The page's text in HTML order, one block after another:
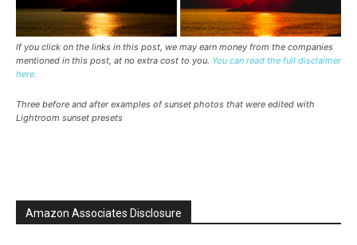
If you click on the links in this post, we may earn money from the companies
mentioned in this post, at no extra cost to you. You can read the full disclaimer
here.
Three before and after examples of sunset photos that were edited with
Lightroom sunset presets
Amazon Associates Disclosure